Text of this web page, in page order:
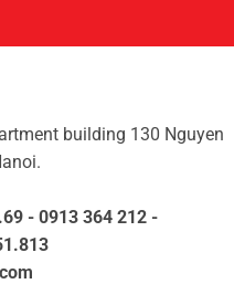
building 130 Nguyen
- 0913 364 212 -